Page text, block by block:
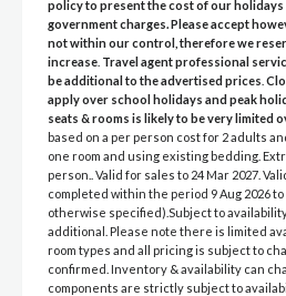
policy to present the cost of our
government charges. Please accept
not within our control, therefore we
increase Travel agent professional
be additional to the advertised prices
apply over school holidays and peak
seats & rooms is likely to be very limited
based on a per person cost for 2 adults
one room and using existing bedding.
person.. Valid for sales to 24 Mar 2027.
completed within the period 9 Aug 2026
otherwise specified).Subject to
additional. Please note there is limited
room types and all pricing is subject to
confirmed. Inventory & availability can
components are strictly subject to